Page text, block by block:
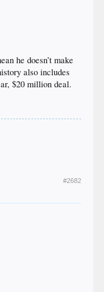
he doesn’t make
also includes
$20 million deal.​
#2682